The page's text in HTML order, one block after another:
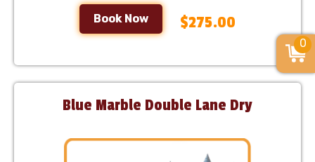
Book Now $275.00
Blue Marble Double Lane Dry
0